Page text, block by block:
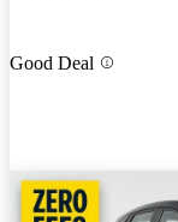
Good Deal